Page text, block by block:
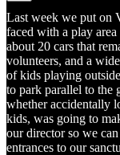
Last week we put on
faced with a play
about 20 cars that
volunteers, and a
of kids playing
to park parallel to the
whether accidentally
kids, was going to
our director so we
entrances to our